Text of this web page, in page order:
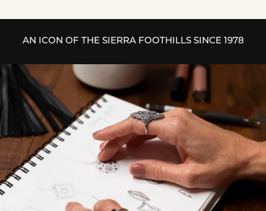
AN ICON OF THE SIERRA FOOTHILLS SINCE 1978